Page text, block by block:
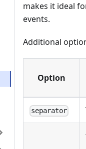
makes it ideal
events.
Additional
Option
separator